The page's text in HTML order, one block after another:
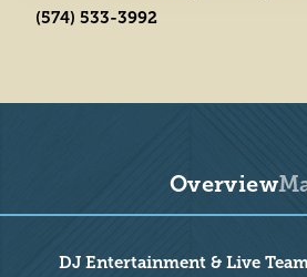
(574) 533-3992
Overview
OverviewDJ Entertainment & Live